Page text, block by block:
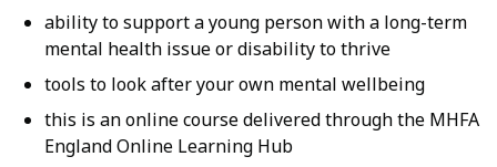
ability to support a young person with a long-term
mental health issue or disability to thrive
tools to look after your own mental wellbeing
this is an online course delivered through the MHFA
England Online Learning Hub